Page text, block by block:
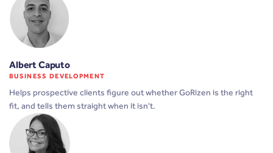
Albert Caputo
BUSINESS DEVELOPMENT
Helps prospective clients figure out whether GoRizen is the right
fit, and tells them straight when it isn't.